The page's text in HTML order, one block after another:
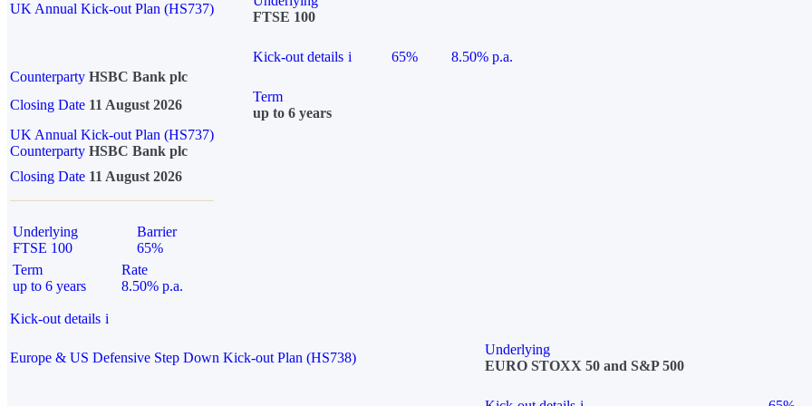
UK Annual Kick-out Plan (HS737)
FTSE 100
Kick-out details i 65%
8.50% p.a.
Counterparty HSBC Bank plc
Closing Date 11 August 2026
Term
up to 6 years
UK Annual Kick-out Plan (HS737)
Counterparty HSBC Bank plc
Closing Date 11 August 2026
Underlying
FTSE 100
Barrier
65%
Term
up to 6 years
Rate
8.50% p.a.
Kick-out details i
Europe & US Defensive Step Down Kick-out Plan (HS738)
Underlying
EURO STOXX 50 and S&P 500